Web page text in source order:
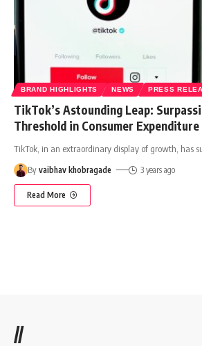
BRAND HIGHLIGHTS NEWS PRESS
TikTok’s Astounding Leap:
Threshold in Consumer Expenditure
TikTok, in an extraordinary display of growth, has
By vaibhav khobragade 3 years ago
Read More
//